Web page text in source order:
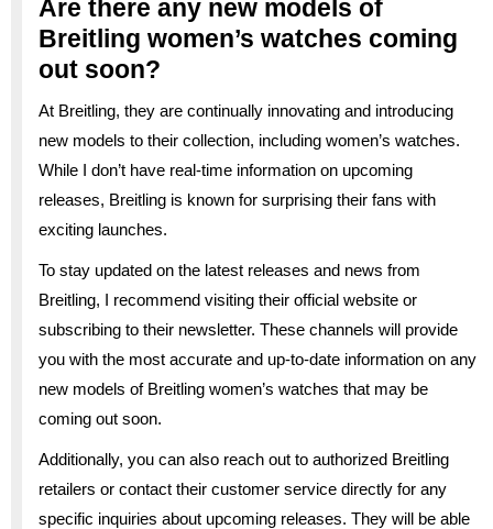
Are there any new models of
Breitling women’s watches coming
out soon?
At Breitling, they are continually innovating and introducing
new models to their collection, including women’s watches.
While I don’t have real-time information on upcoming
releases, Breitling is known for surprising their fans with
exciting launches.
To stay updated on the latest releases and news from
Breitling, I recommend visiting their official website or
subscribing to their newsletter. These channels will provide
you with the most accurate and up-to-date information on any
new models of Breitling women’s watches that may be
coming out soon.
Additionally, you can also reach out to authorized Breitling
retailers or contact their customer service directly for any
specific inquiries about upcoming releases. They will be able